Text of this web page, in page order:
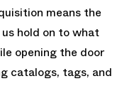
means the
hold on to what
opening the door
catalogs, tags, and